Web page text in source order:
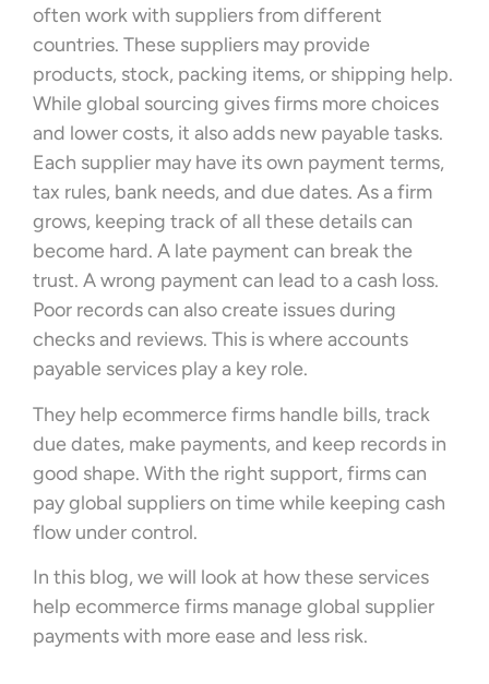
often work with suppliers from different
countries. These suppliers may provide
products, stock, packing items, or shipping help.
While global sourcing gives firms more choices
and lower costs, it also adds new payable tasks.
Each supplier may have its own payment terms,
tax rules, bank needs, and due dates. As a firm
grows, keeping track of all these details can
become hard. A late payment can break the
trust. A wrong payment can lead to a cash loss.
Poor records can also create issues during
checks and reviews. This is where accounts
payable services play a key role.
They help ecommerce firms handle bills, track
due dates, make payments, and keep records in
good shape. With the right support, firms can
pay global suppliers on time while keeping cash
flow under control.
In this blog, we will look at how these services
help ecommerce firms manage global supplier
payments with more ease and less risk.